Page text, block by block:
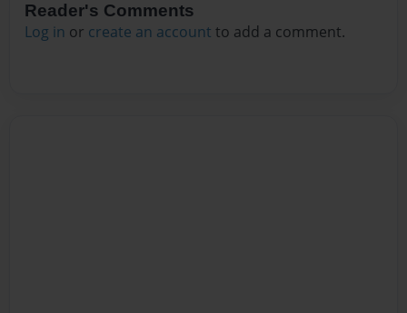
Reader's Comments
Log in or create an account to add a comment.